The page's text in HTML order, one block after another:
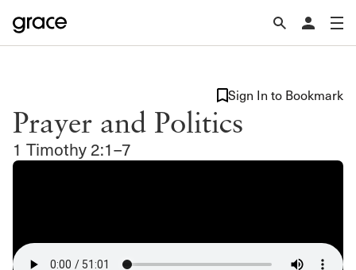
Prayer and Politics
1 Timothy 2:1–7
Sign In to Bookmark